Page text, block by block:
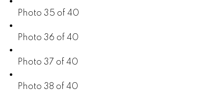
Photo 35 of 40
Photo 36 of 40
Photo 37 of 40
Photo 38 of 40